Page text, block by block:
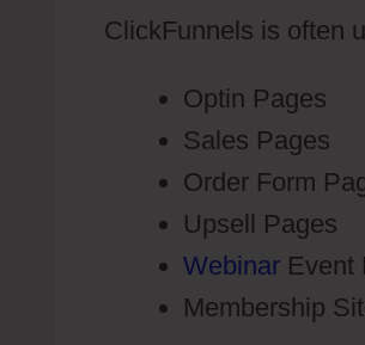
ClickFunnels is often
Optin Pages
Sales Pages
Order Form
Upsell Pages
Webinar Event
Membership